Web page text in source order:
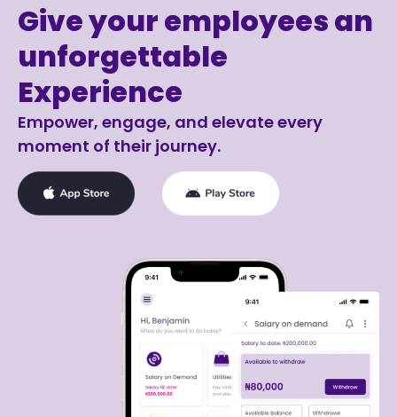
Give your employees an
unforgettable
Experience
Empower, engage, and elevate every
moment of their journey.